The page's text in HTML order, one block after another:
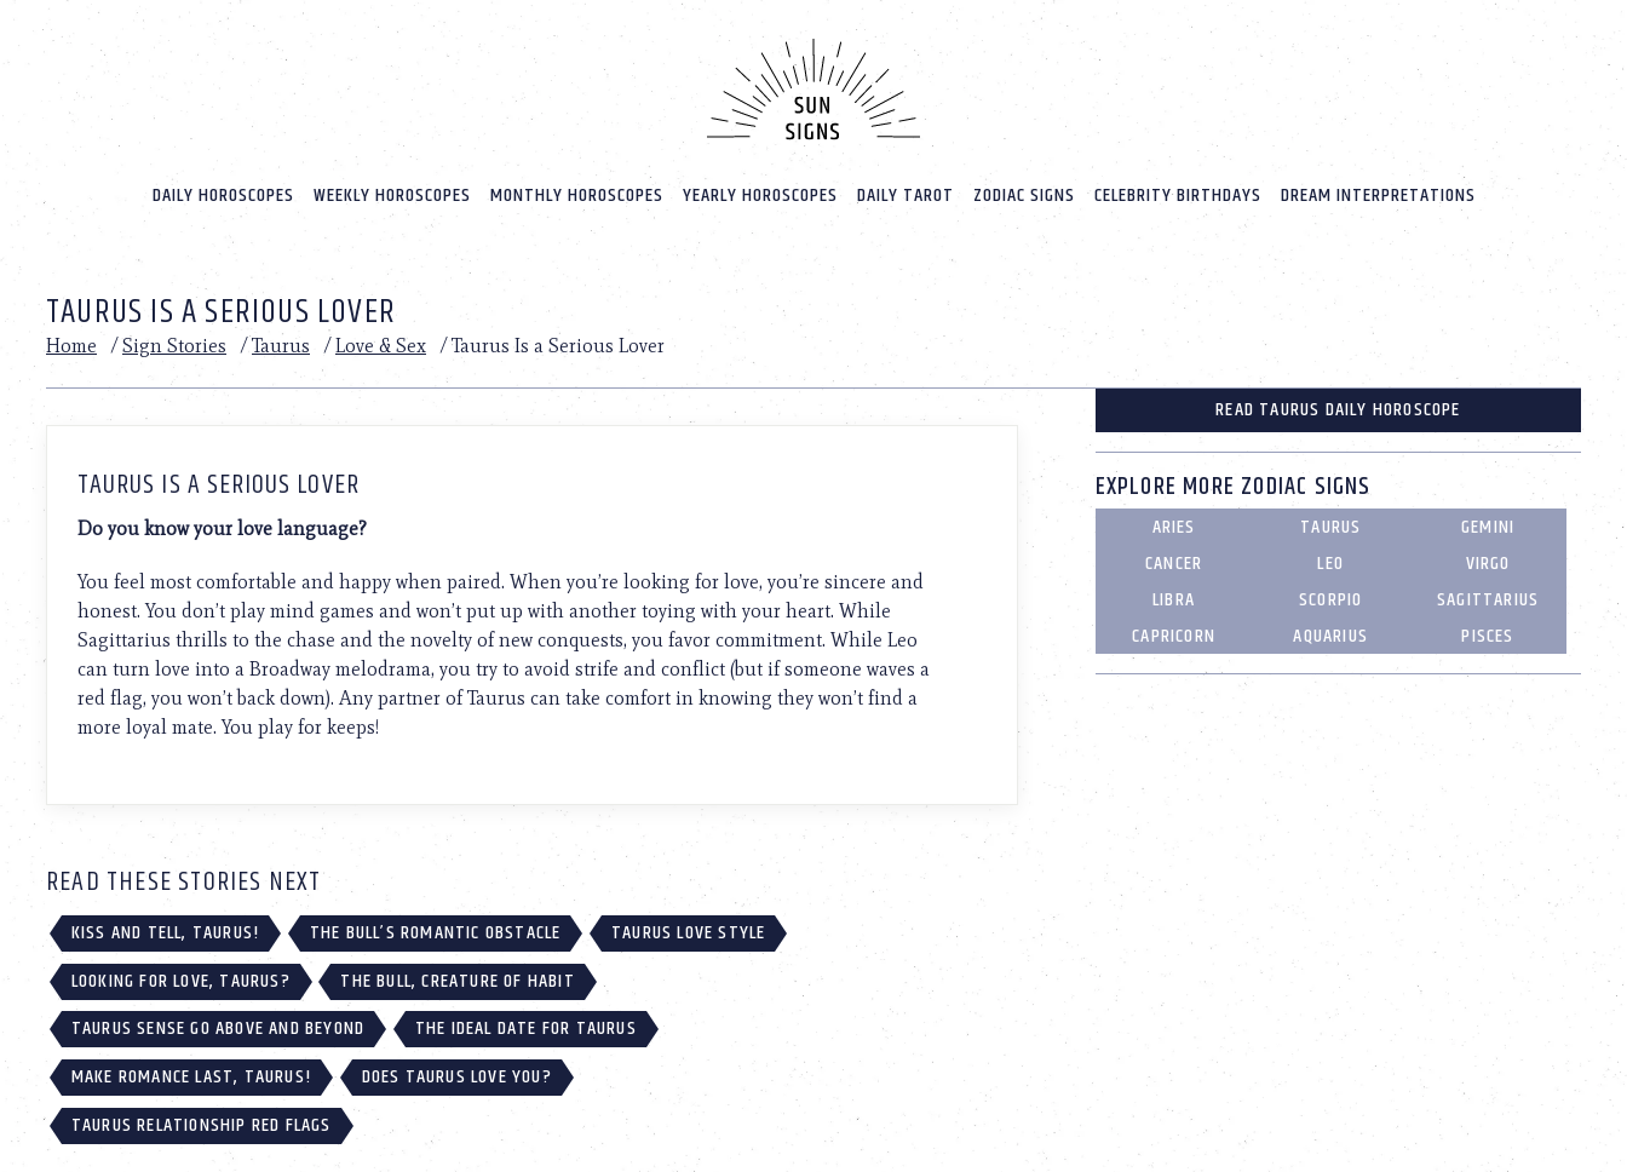
website
includes
accessibility
Press
adjust
website
with
visual
disabilities
who
reader;
Control-
F10
accessibility
menu.
DAILY HOROSCOPES WEEKLY HOROSCOPES MONTHLY HOROSCOPES YEARLY HOROSCOPES DAILY TAROT ZODIAC SIGNS CELEBRITY BIRTHDAYS DREAM INTERPRETATIONS
TAURUS IS A SERIOUS LOVER
Home /Sign Stories /Taurus /Love & Sex /Taurus Is a Serious Lover
TAURUS IS A SERIOUS LOVER
Do you know your love language?
You feel most comfortable and happy when paired. When you’re looking for love, you’re sincere and
honest. You don’t play mind games and won’t put up with another toying with your heart. While
Sagittarius thrills to the chase and the novelty of new conquests, you favor commitment. While Leo
can turn love into a Broadway melodrama, you try to avoid strife and conflict (but if someone waves a
red flag, you won’t back down). Any partner of Taurus can take comfort in knowing they won’t find a
more loyal mate. You play for keeps!
READ THESE STORIES NEXT
KISS AND TELL, TAURUS! THE BULL’S ROMANTIC OBSTACLE
TAURUS LOVE STYLE
LOOKING FOR LOVE, TAURUS?
THE BULL, CREATURE OF HABIT
TAURUS SENSE GO ABOVE AND BEYOND
THE IDEAL DATE FOR TAURUS
MAKE ROMANCE LAST, TAURUS!
DOES TAURUS LOVE YOU?
TAURUS RELATIONSHIP RED FLAGS
READ TAURUS DAILY HOROSCOPE
EXPLORE MORE ZODIAC SIGNS
ARIES TAURUS
GEMINI
CANCER
LEO
VIRGO
LIBRA
SCORPIO
SAGITTARIUS
CAPRICORN
AQUARIUS PISCES